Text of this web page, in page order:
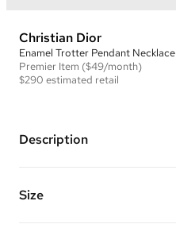
Christian Dior
Enamel Trotter Pendant Necklace
Premier Item ($49/month)
$290 estimated retail
Description
Chain Length: 14" - 15.5"
Size